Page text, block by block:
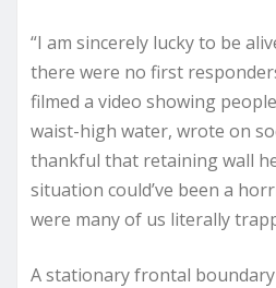
“I am sincerely lucky to be
there were no first
filmed a video showing
waist-high water, wrote on
thankful that retaining wall
situation could’ve been a
were many of us literally
A stationary frontal